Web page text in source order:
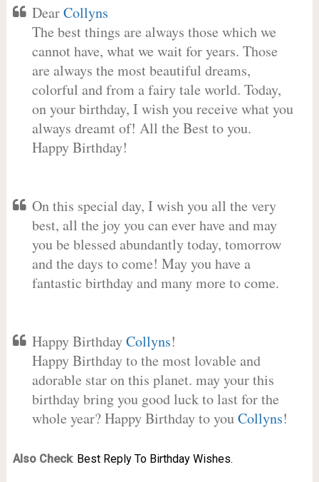
DearCollyns
The best things are always those which we
cannot have, what we wait for years. Those
are always the most beautiful dreams,
colorful and from a fairy tale world. Today,
on your birthday, I wish you receive what you
always dreamt of! All the Best to you.
Happy Birthday!
On this special day, I wish you all the very
best, all the joy you can ever have and may
you be blessed abundantly today, tomorrow
and the days to come! May you have a
fantastic birthday and many more to come.
Happy BirthdayCollyns!
Happy Birthday to the most lovable and
adorable star on this planet. may your this
birthday bring you good luck to last for the
whole year? Happy Birthday to youCollyns!
Also Check: Best Reply To Birthday Wishes.